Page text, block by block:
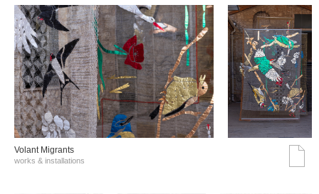
Volant Migrants
works & installations